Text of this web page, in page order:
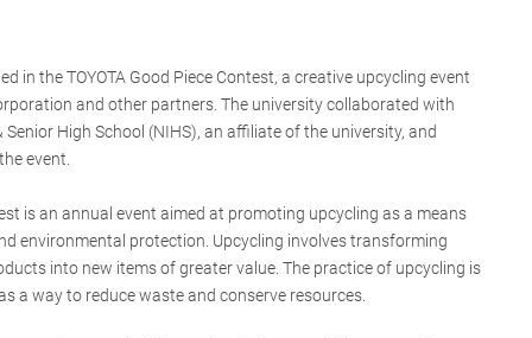
in the TOYOTA Good Piece Contest, a creative upcycling event
and other partners. The university collaborated with
High School (NIHS), an affiliate of the university, and
event.
is an annual event aimed at promoting upcycling as a means
environmental protection. Upcycling involves transforming
into new items of greater value. The practice of upcycling is
a way to reduce waste and conserve resources.